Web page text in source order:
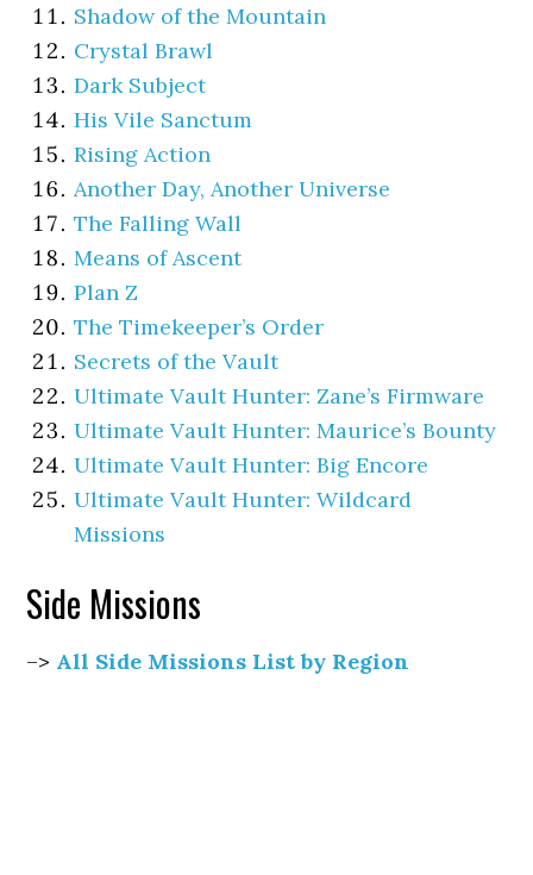
Shadow of the Mountain
Crystal Brawl
Dark Subject
His Vile Sanctum
Rising Action
Another Day, Another Universe
The Falling Wall
Means of Ascent
Plan Z
The Timekeeper’s Order
Secrets of the Vault
Ultimate Vault Hunter: Zane’s Firmware
Ultimate Vault Hunter: Maurice’s Bounty
Ultimate Vault Hunter: Big Encore
Ultimate Vault Hunter: Wildcard
Missions
Side Missions
–> All Side Missions List by Region